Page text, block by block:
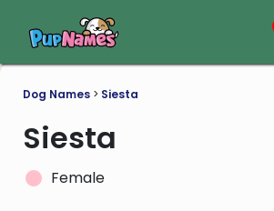
Dog Names > Siesta
Siesta
Female